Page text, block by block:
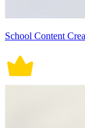
School Content